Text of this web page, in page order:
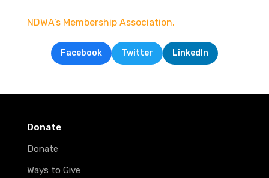
NDWA’s Membership Association.
Facebook Twitter LinkedIn
Donate
Donate
Ways to Give